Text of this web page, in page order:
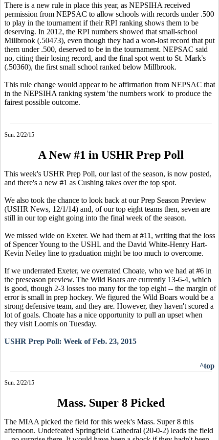
There is a new rule in place this year, as NEPSIHA received
permission from NEPSAC to allow schools with records under .500
to play in the tournament if their RPI ranking shows them to be
deserving. In 2012, the RPI numbers showed that small-school
Millbrook (.50473), even though they had a won-lost record that put
them under .500, deserved to be in the tournament. NEPSAC said
no, citing their losing record, and the final spot went to St. Mark's
(.50360), the first small school ranked below Millbrook.
This rule change would appear to be affirmation from NEPSAC that
in the NEPSIHA ranking system 'the numbers work' to produce the
fairest possible outcome.
Sun. 2/22/15
A New #1 in USHR Prep Poll
This week's USHR Prep Poll, our last of the season, is now posted,
and there's a new #1 as Cushing takes over the top spot.
We also took the chance to look back at our Prep Season Preview
(USHR News, 12/1/14) and, of our top eight teams then, seven are
still in our top eight going into the final week of the season.
We missed wide on Exeter. We had them at #11, writing that the loss
of Spencer Young to the USHL and the David White-Henry Hart-
Kevin Neiley line to graduation might be too much to overcome.
If we underrated Exeter, we overrated Choate, who we had at #6 in
the preseason preview. The Wild Boars are currently 13-6-4, which
is good, though 2-3 losses too many for the top eight -- the margin of
error is small in prep hockey. We figured the Wild Boars would be a
strong defensive team, and they are. However, they haven't scored a
lot of goals. Choate has a nice opportunity to pull an upset when
they visit Loomis on Tuesday.
USHR Prep Poll: Week of Feb. 23, 2015
^top
Sun. 2/22/15
Mass. Super 8 Picked
The MIAA picked the field for this week's Mass. Super 8 this
afternoon. Undefeated Springfield Cathedral (20-0-2) leads the field